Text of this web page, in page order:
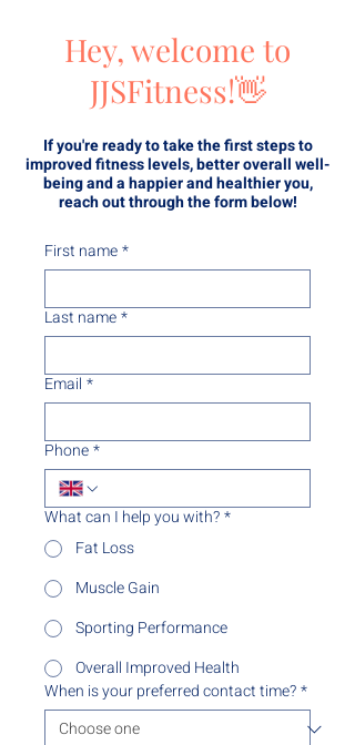
Hey, welcome to
JJSFitness!👋
If you're ready to take the first steps to
improved fitness levels, better overall well-
being and a happier and healthier you,
reach out through the form below!
First name*
Last name*
Email *
Phone*
What can I help you with?*
Fat Loss
Muscle Gain
Sporting Performance
Overall Improved Health
When is your preferred contact time?*